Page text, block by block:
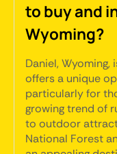
to buy and
Wyoming?
Daniel,
offers a unique
particularly for
growing trend of
to outdoor
National Forest